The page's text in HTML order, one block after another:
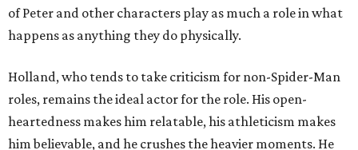
of Peter and other characters play as much a role in what
happens as anything they do physically.
Holland, who tends to take criticism for non-Spider-Man
roles, remains the ideal actor for the role. His open-
heartedness makes him relatable, his athleticism makes
him believable, and he crushes the heavier moments. He